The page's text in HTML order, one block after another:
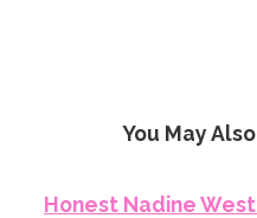
You May
Honest Nadine